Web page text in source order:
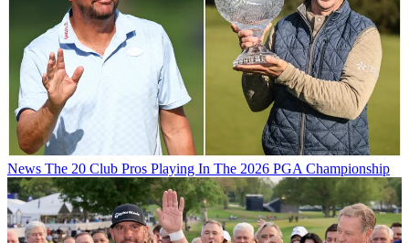
News The 20 Club Pros Playing In The 2026 PGA Championship